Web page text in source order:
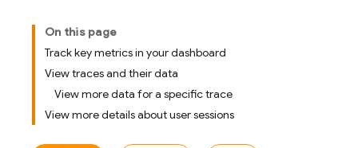
On this page
Track key metrics in your dashboard
View traces and their data
View more data for a specific trace
View more details about user sessions